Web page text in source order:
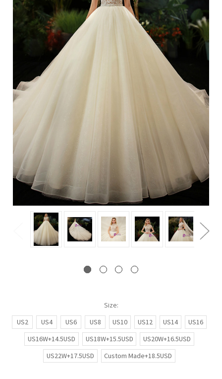
Size:
US2
US4 US6 US8 US10 US12 US14
US16
US16W+14.5USD
US18W+15.5USD
US20W+16.5USD
US22W+17.5USD
Custom Made+18.5USD